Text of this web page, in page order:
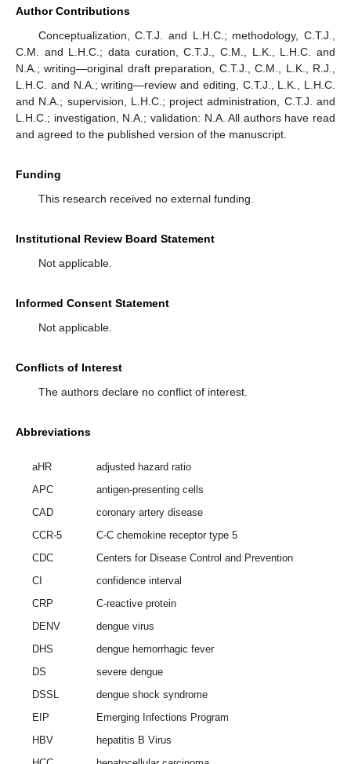
Author Contributions
Conceptualization, C.T.J. and L.H.C.; methodology, C.T.J.,
C.M. and L.H.C.; data curation, C.T.J., C.M., L.K., L.H.C. and
N.A.; writing—original draft preparation, C.T.J., C.M., L.K., R.J.,
L.H.C. and N.A.; writing—review and editing, C.T.J., L.K., L.H.C.
and N.A.; supervision, L.H.C.; project administration, C.T.J. and
L.H.C.; investigation, N.A.; validation: N.A. All authors have read
and agreed to the published version of the manuscript.
Funding
This research received no external funding.
Institutional Review Board Statement
Not applicable.
Informed Consent Statement
Not applicable.
Conflicts of Interest
The authors declare no conflict of interest.
Abbreviations
aHR
adjusted hazard ratio
APC
antigen-presenting cells
CAD
coronary artery disease
CCR-5
C-C chemokine receptor type 5
CDC
Centers for Disease Control and Prevention
CI
confidence interval
CRP
C-reactive protein
DENV
dengue virus
DHS
dengue hemorrhagic fever
DS
severe dengue
DSSL
dengue shock syndrome
EIP
Emerging Infections Program
HBV
hepatitis B Virus